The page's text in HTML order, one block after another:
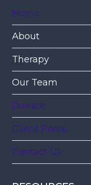
Home
About
Therapy
Our Team
Donate
Client Portal
Contact Us